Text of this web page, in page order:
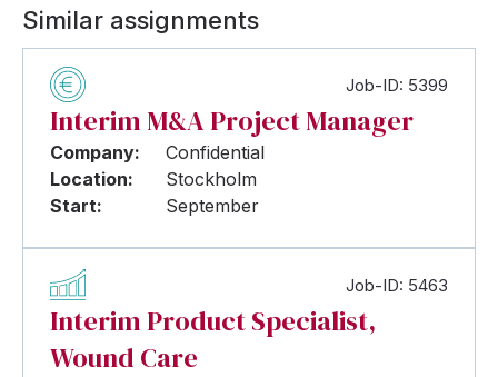
Similar assignments
Job-ID: 5399
Interim M&A Project Manager
Company:
Confidential
Location:
Stockholm
Start:
September
Job-ID: 5463
Interim Product Specialist,
Wound Care